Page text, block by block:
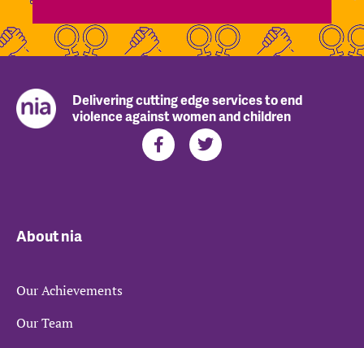
Delivering cutting edge services to end
violence against women and children
About nia
Our Achievements
Our Team